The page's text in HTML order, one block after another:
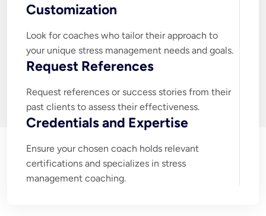
Customization
Look for coaches who tailor their approach to
your unique stress management needs and goals.
Request References
Request references or success stories from their
past clients to assess their effectiveness.
Credentials and Expertise
Ensure your chosen coach holds relevant
certifications and specializes in stress
management coaching.